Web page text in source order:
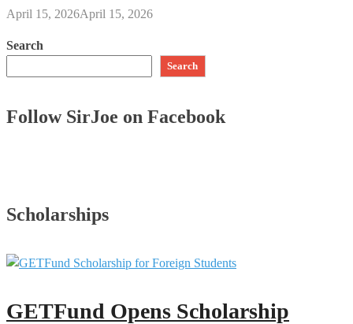
April 15, 2026April 15, 2026
Search
Search
Follow SirJoe on Facebook
Scholarships
GETFund Opens Scholarship